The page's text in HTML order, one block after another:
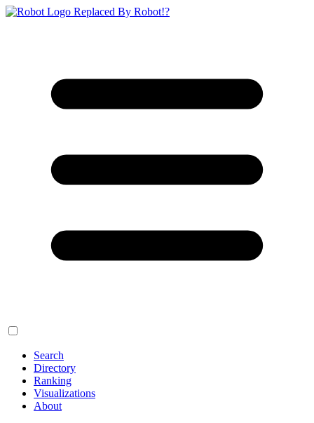
Replaced By Robot!?
Search
Directory
Ranking
Visualizations
About